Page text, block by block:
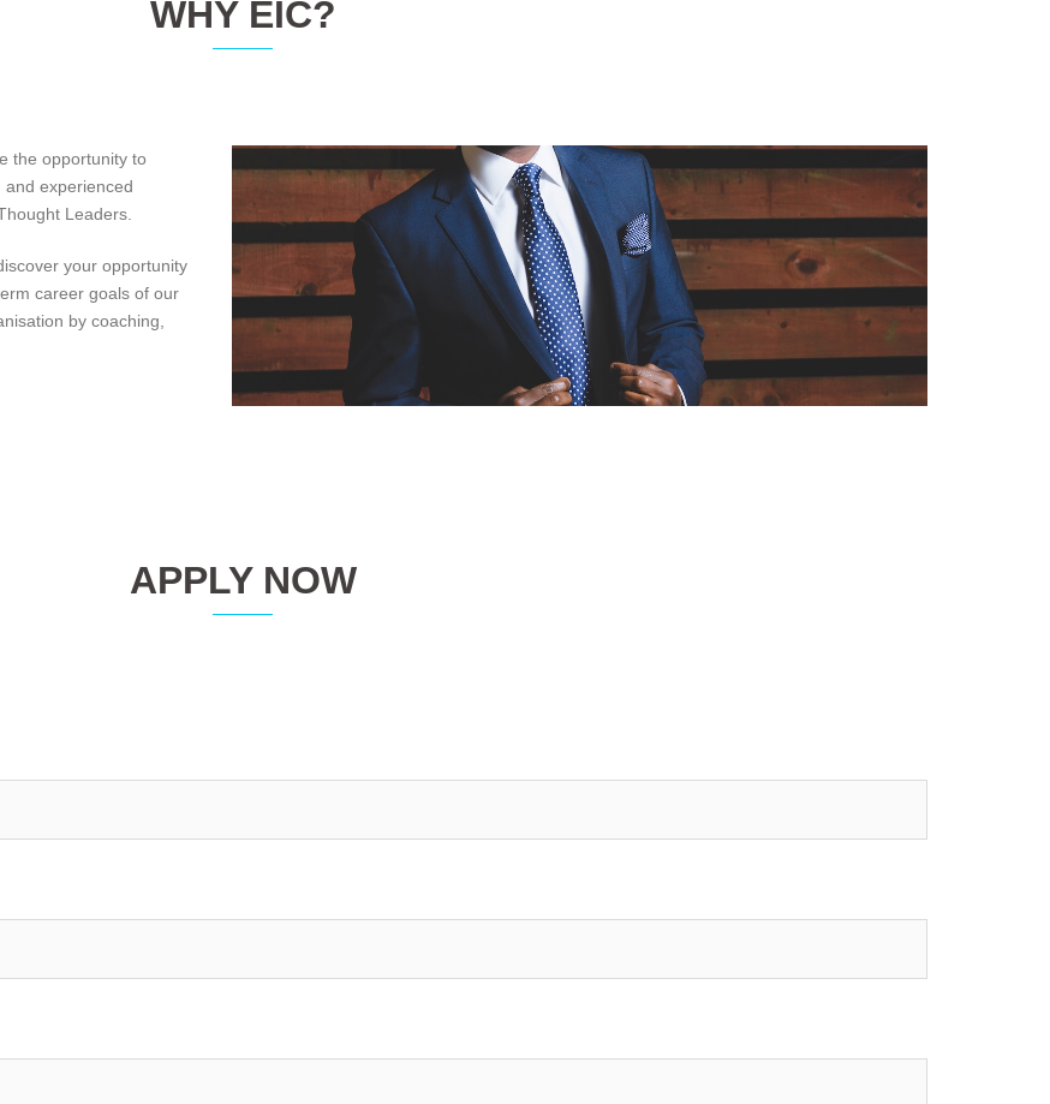
WHY EIC?
the opportunity to
experienced
Leaders.
your opportunity
career goals of our
by coaching,
APPLY NOW